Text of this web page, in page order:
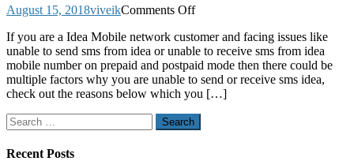
August 15, 2018viveikComments Offon
I
am
Unable
to
Send
If you are a Idea Mobile network customer and facing issues like
unable to send sms from idea or unable to receive sms from idea
mobile number on prepaid and postpaid mode then there could be
multiple factors why you are unable to send or receive sms idea,
check out the reasons below which you […]
Search
for:
Recent Posts